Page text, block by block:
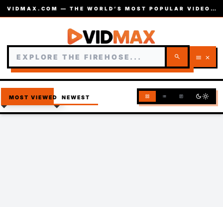
VIDMAX.COM — THE WORLD’S MOST POPULAR VIDEOS — EST. 2002
search menu close
MOST VIEWED NEWEST grid_view list article dark_modelight_mode